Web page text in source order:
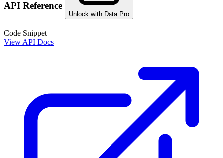
API Reference
Unlock with Data Pro
Code Snippet
View API Docs